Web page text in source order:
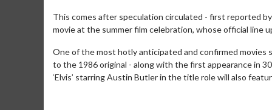
This comes after speculation circulated - first reported
movie at the summer film celebration, whose official line
One of the most hotly anticipated and confirmed movies
to the 1986 original - along with the first appearance in
‘Elvis’ starring Austin Butler in the title role will also